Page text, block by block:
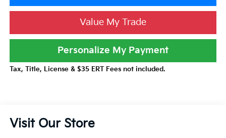
Value My Trade
Personalize My Payment
Tax, Title, License & $35 ERT Fees not included.
Visit Our Store